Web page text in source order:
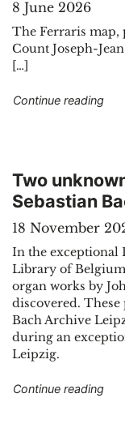
8 June 2026
The Ferraris
Count Joseph-
[…]
Continue reading
Two
Sebastian
18 November
In the exceptional
Library of
organ works by
discovered.
Bach Archive
during an
Leipzig.
Continue reading